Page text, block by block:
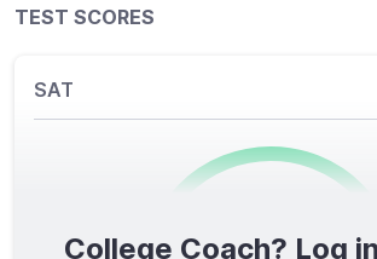
TEST SCORES
SAT
College Coach? Log